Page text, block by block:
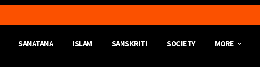
SANATANA ISLAM SANSKRITI SOCIETY MORE